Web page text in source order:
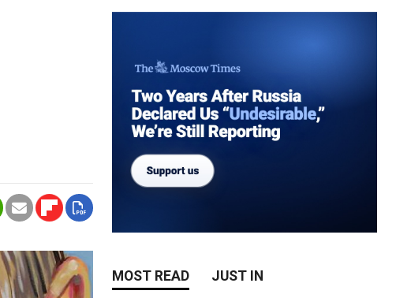
MOST READ JUST IN